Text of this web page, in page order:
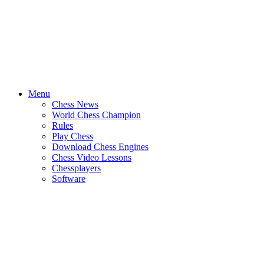
Menu
Chess News
World Chess Champion
Rules
Play Chess
Download Chess Engines
Chess Video Lessons
Chessplayers
Software